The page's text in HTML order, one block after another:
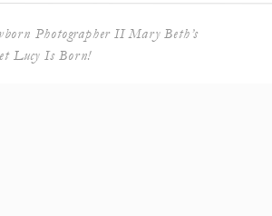
Photographer II Mary Beth’s
Lucy Is Born!